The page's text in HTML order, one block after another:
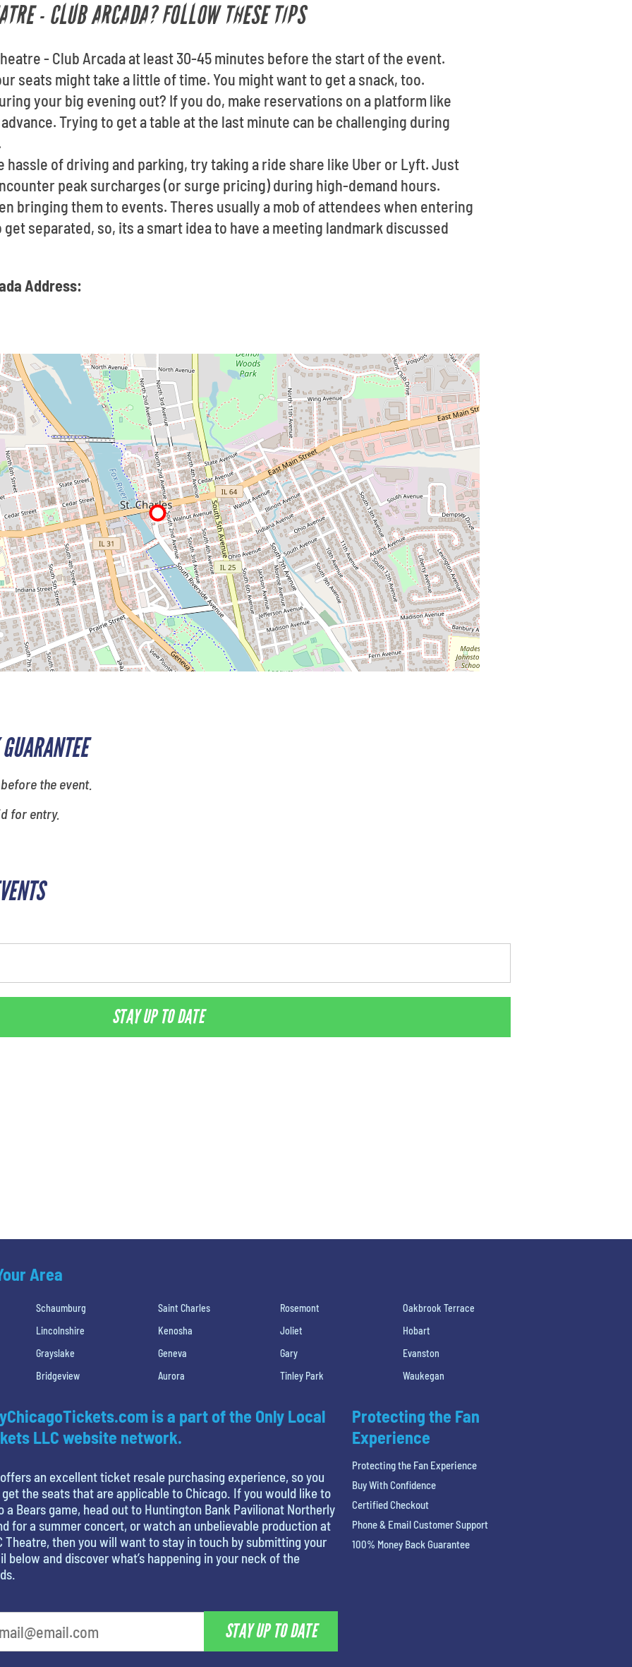
the event.
for entry.
STAY UP TO DATE
- CLUB ARCADA? FOLLOW THESE TIPS
- Club Arcada at least 30-45 minutes before the start of the event.
seats might take a little of time. You might want to get a snack, too.
your big evening out? If you do, make reservations on a platform like
Trying to get a table at the last minute can be challenging during
hassle of driving and parking, try taking a ride share like Uber or Lyft. Just
peak surcharges (or surge pricing) during high-demand hours.
bringing them to events. Theres usually a mob of attendees when entering
get separated, so, its a smart idea to have a meeting landmark discussed
Address:
Area
Schaumburg Saint Charles Rosemont
Oakbrook Terrace
Lincolnshire
Kenosha Joliet
Hobart
Grayslake
Geneva Gary
Evanston
Bridgeview
Aurora Tinley Park Waukegan
is a part of the Only Local
LLC website network.
offers an excellent ticket resale purchasing experience, so you
the seats that are applicable to Chicago. If you would like to
a Bears game, head out to Huntington Bank Pavilionat Northerly
for a summer concert, or watch an unbelievable production at
Theatre, then you will want to stay in touch by submitting your
below and discover what’s happening in your neck of the
STAY UP TO DATE
Protecting the Fan
Experience
Protecting the Fan Experience
Buy With Confidence
Certified Checkout
Phone & Email Customer Support
100% Money Back Guarantee